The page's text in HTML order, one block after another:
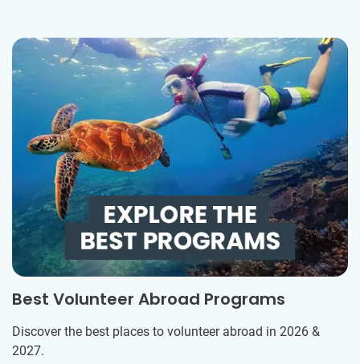
Best Volunteer Abroad Programs
Discover the best places to volunteer abroad in 2026 &
2027.